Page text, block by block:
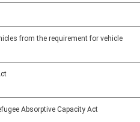
from the requirement for vehicle
Absorptive Capacity Act